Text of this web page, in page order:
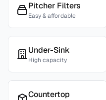
Pitcher Filters
Easy & affordable
Under-Sink
High capacity
Countertop